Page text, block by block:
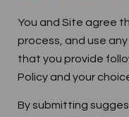
You and Site agree
process, and use
that you provide
Policy and your
By submitting